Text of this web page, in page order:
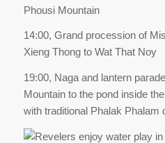
Phousi Mountain
14:00, Grand procession of
Xieng Thong to Wat That Noy
19:00, Naga and lantern
Mountain to the pond inside
with traditional Phalak Phalam